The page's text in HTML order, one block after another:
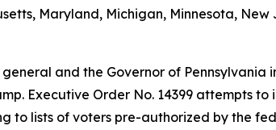
Maryland, Michigan, Minnesota, New
and the Governor of Pennsylvania
Executive Order No. 14399 attempts
lists of voters pre-authorized by the